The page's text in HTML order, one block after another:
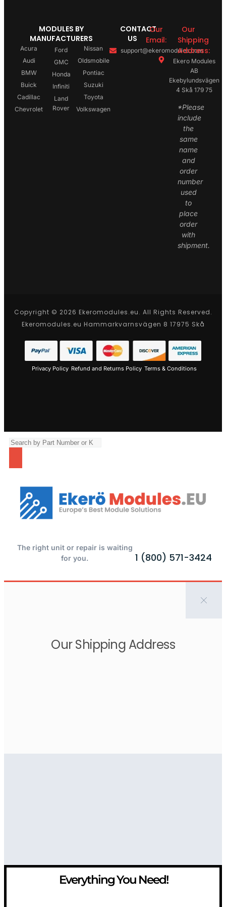
MODULES BY
MANUFACTURERS
Acura
Audi
BMW
Buick
Cadillac
Chevrolet
Ford
GMC
Honda
Infiniti
Land
Rover
Nissan
Oldsmobile
Pontiac
Suzuki
Toyota
Volkswagen
CONTACT
US
Our
Email:
support@ekeromodules.com
Our
Shipping
Address:
Ekero Modules
AB
Ekebylundsvägen
4 Skå 179 75
*Please
include
the
same
name
and
order
number
used
to
place
order
with
shipment.
Copyright © 2026 Ekeromodules.eu. All Rights Reserved.
Ekeromodules.eu Hammarkvarnsvägen 8 17975 Skå
Privacy Policy Refund and Returns Policy Terms & Conditions
The right unit or repair is waiting
for you.
1 (800) 571-3424
Our Shipping Address
Everything You Need!